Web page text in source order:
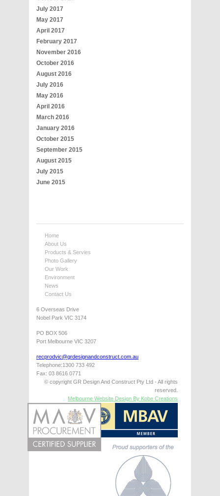
July 2017
May 2017
April 2017
February 2017
November 2016
October 2016
August 2016
July 2016
May 2016
April 2016
March 2016
January 2016
October 2015
September 2015
August 2015
July 2015
June 2015
Home
About Us
Products & Servies
Photo Gallery
Our Work
Environment
News
Contact Us
6 Overseas Drive
Nobel Park VIC 3174
PO BOX 506
Port Melbourne VIC 3207
recprodvic@grdesignandconstruct.com.au
Telephone:1300 733 492
Fax: 03 8616 0771
© copyright GR Design And Construct Pty Ltd - All rights
reserved.
Melbourne Website Design By Kobe Creations